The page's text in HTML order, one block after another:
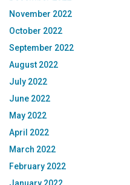
November 2022
October 2022
September 2022
August 2022
July 2022
June 2022
May 2022
April 2022
March 2022
February 2022